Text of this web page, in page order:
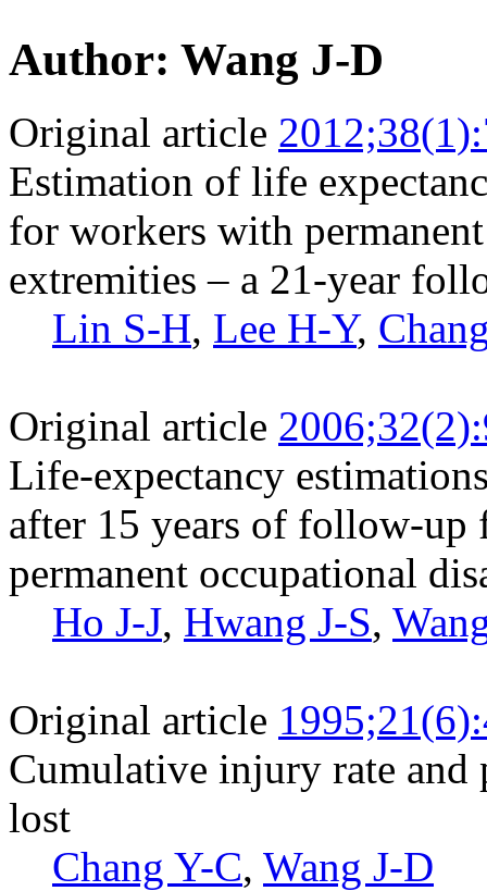
Author: Wang J-D
Original article
Estimation of life
for workers with
extremities – a 21-year
Lin S-H, Lee H-Y,
Original article
Life-expectancy
after 15 years of follow-
permanent occupational
Ho J-J, Hwang J-S,
Original article
Cumulative injury rate and
lost
Chang Y-C, Wang J-D